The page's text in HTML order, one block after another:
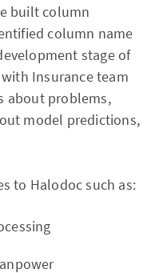
built column
column name
stage of
Insurance team
about problems,
model predictions,
to Halodoc such as: